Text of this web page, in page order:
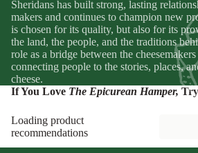
Sheridans has built strong, lasting
makers and continues to champion new
is chosen for its quality, but also for its
the land, the people, and the traditions
role as a bridge between the
connecting people to the stories, places,
cheese.
If You Love The Epicurean Hamper,
Loading product
recommendations